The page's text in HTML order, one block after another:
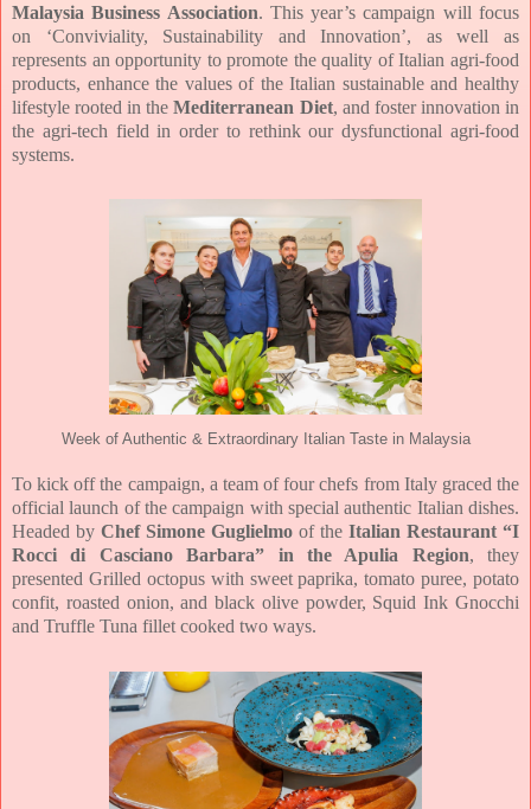
Malaysia Business Association. This year’s campaign will focus
on ‘Conviviality, Sustainability and Innovation’, as well as
represents an opportunity to promote the quality of Italian agri-food
products, enhance the values of the Italian sustainable and healthy
lifestyle rooted in theMediterranean Diet, and foster innovation in
the agri-tech field in order to rethink our dysfunctional agri-food
systems.
Week of Authentic & Extraordinary Italian Taste in Malaysia
To kick off the campaign, a team of four chefs from Italy graced the
official launch of the campaign with special authentic Italian dishes.
Headed by Chef Simone Guglielmo of the Italian Restaurant “I
Rocci di Casciano Barbara” in the Apulia Region, they
presented Grilled octopus with sweet paprika, tomato puree, potato
confit, roasted onion, and black olive powder, Squid Ink Gnocchi
and Truffle Tuna fillet cooked two ways.